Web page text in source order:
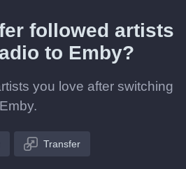
followed artists
to Emby?
you love after switching
Transfer